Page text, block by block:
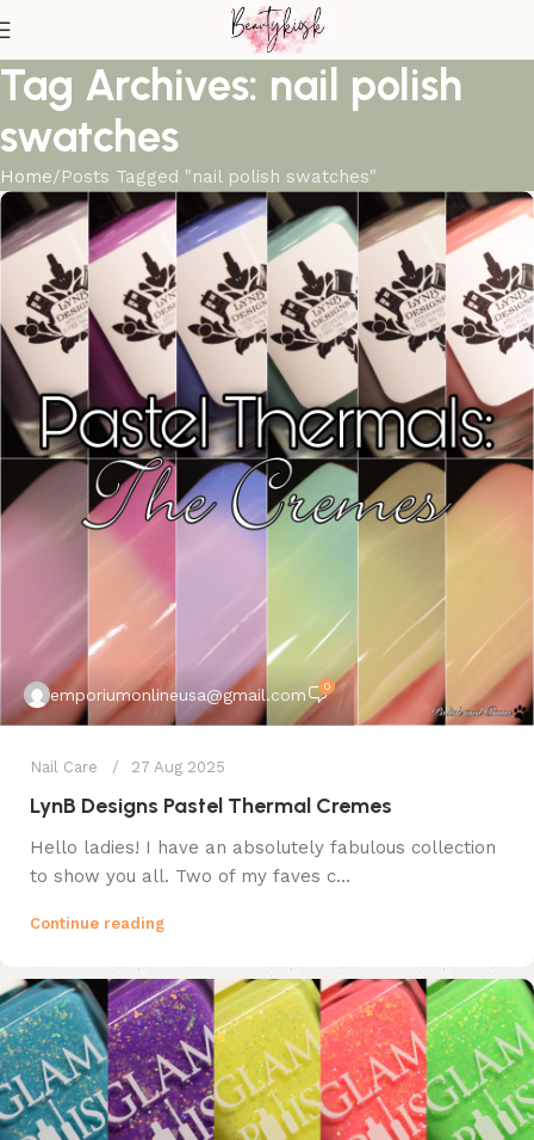
Tag Archives: nail polish
swatches
Home Posts Tagged "nail polish swatches"
emporiumonlineusa@gmail.com 0
Nail Care 27 Aug 2025
LynB Designs Pastel Thermal Cremes
Hello ladies! I have an absolutely fabulous collection
to show you all. Two of my faves c...
Continue reading